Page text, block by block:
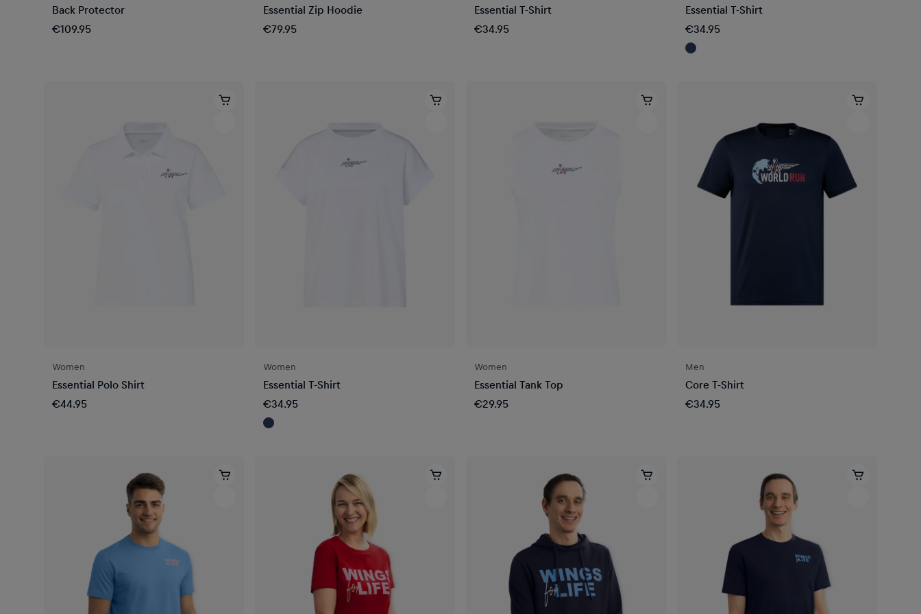
Back Protector
€109.95
Essential Zip Hoodie
€79.95
Essential T-Shirt
€34.95
Essential T-Shirt
€34.95
Women
Essential Polo Shirt
€44.95
Women
Essential T-Shirt
€34.95
Women
Essential Tank Top
€29.95
Men
Core T-Shirt
€34.95